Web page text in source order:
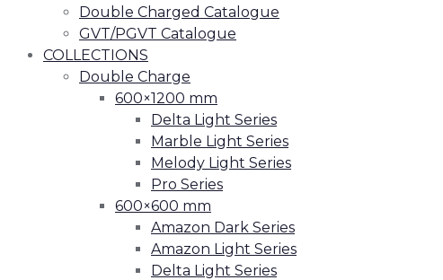
Double Charged Catalogue
GVT/PGVT Catalogue
COLLECTIONS
Double Charge
600×1200 mm
Delta Light Series
Marble Light Series
Melody Light Series
Pro Series
600×600 mm
Amazon Dark Series
Amazon Light Series
Delta Light Series